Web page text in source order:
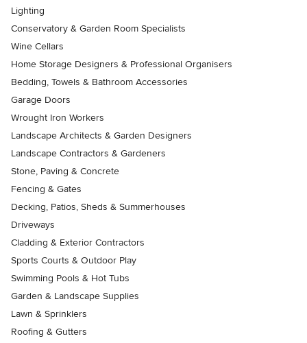
Lighting
Conservatory & Garden Room Specialists
Wine Cellars
Home Storage Designers & Professional Organisers
Bedding, Towels & Bathroom Accessories
Garage Doors
Wrought Iron Workers
Landscape Architects & Garden Designers
Landscape Contractors & Gardeners
Stone, Paving & Concrete
Fencing & Gates
Decking, Patios, Sheds & Summerhouses
Driveways
Cladding & Exterior Contractors
Sports Courts & Outdoor Play
Swimming Pools & Hot Tubs
Garden & Landscape Supplies
Lawn & Sprinklers
Roofing & Gutters